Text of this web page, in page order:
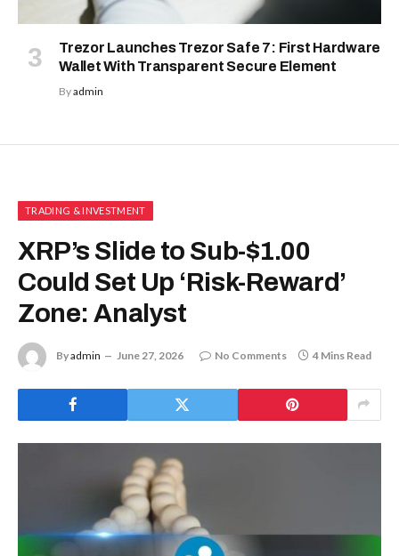
Trezor Launches Trezor Safe 7: First Hardware
Wallet With Transparent Secure Element
Byadmin
TRADING & INVESTMENT
XRP’s Slide to Sub-$1.00
Could Set Up ‘Risk-Reward’
Zone: Analyst
Byadmin June 27, 2026 No Comments 4 Mins Read